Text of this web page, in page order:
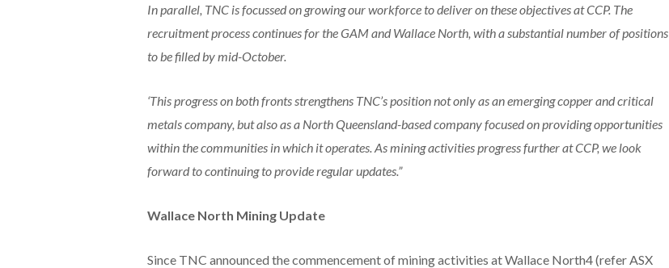
In parallel, TNC is focussed on growing our workforce to deliver on these objectives at CCP. The
recruitment process continues for the GAM and Wallace North, with a substantial number of positions
to be filled by mid-October.
‘This progress on both fronts strengthens TNC’s position not only as an emerging copper and critical
metals company, but also as a North Queensland-based company focused on providing opportunities
within the communities in which it operates. As mining activities progress further at CCP, we look
forward to continuing to provide regular updates.”
Wallace North Mining Update
Since TNC announced the commencement of mining activities at Wallace North4 (refer ASX